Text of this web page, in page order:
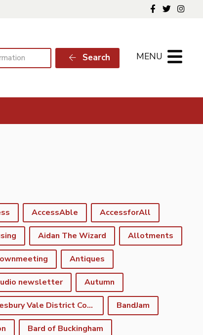
Follow us
Search MENU
AccessAble AccessforAll
Aidan The Wizard Allotments
Antiques
newsletter Autumn
Aylesbury Vale District Council BandJam
Bard of Buckingham